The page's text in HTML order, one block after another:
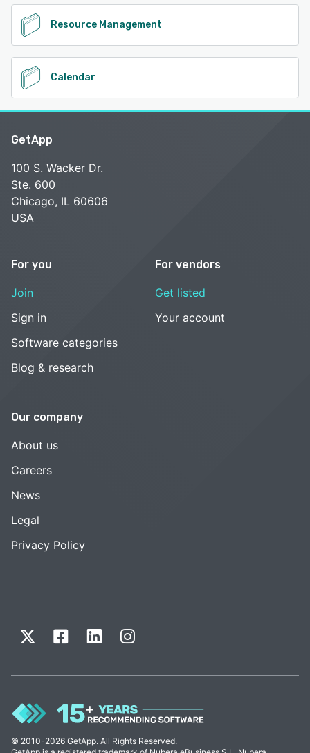
Resource Management
Calendar
GetApp
100 S. Wacker Dr.
Ste. 600
Chicago, IL 60606
USA
For you
Join
Sign in
Software categories
Blog & research
For vendors
Get listed
Your account
Our company
About us
Careers
News
Legal
Privacy Policy
© 2010-2026 GetApp. All Rights Reserved.